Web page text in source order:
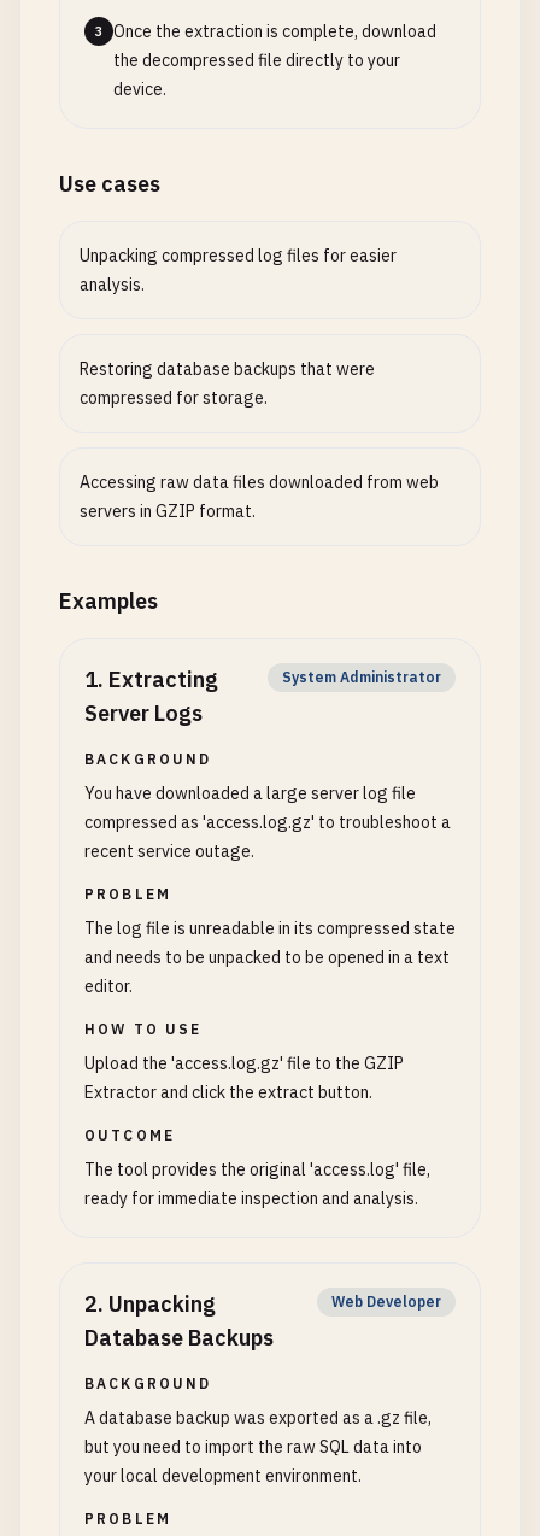
3
Once the extraction is complete, download
the decompressed file directly to your
device.
Use cases
Unpacking compressed log files for easier
analysis.
Restoring database backups that were
compressed for storage.
Accessing raw data files downloaded from web
servers in GZIP format.
Examples
1. Extracting
Server Logs
System Administrator
BACKGROUND
You have downloaded a large server log file
compressed as 'access.log.gz' to troubleshoot a
recent service outage.
PROBLEM
The log file is unreadable in its compressed state
and needs to be unpacked to be opened in a text
editor.
HOW TO USE
Upload the 'access.log.gz' file to the GZIP
Extractor and click the extract button.
OUTCOME
The tool provides the original 'access.log' file,
ready for immediate inspection and analysis.
2. Unpacking
Database Backups
Web Developer
BACKGROUND
A database backup was exported as a .gz file,
but you need to import the raw SQL data into
your local development environment.
PROBLEM